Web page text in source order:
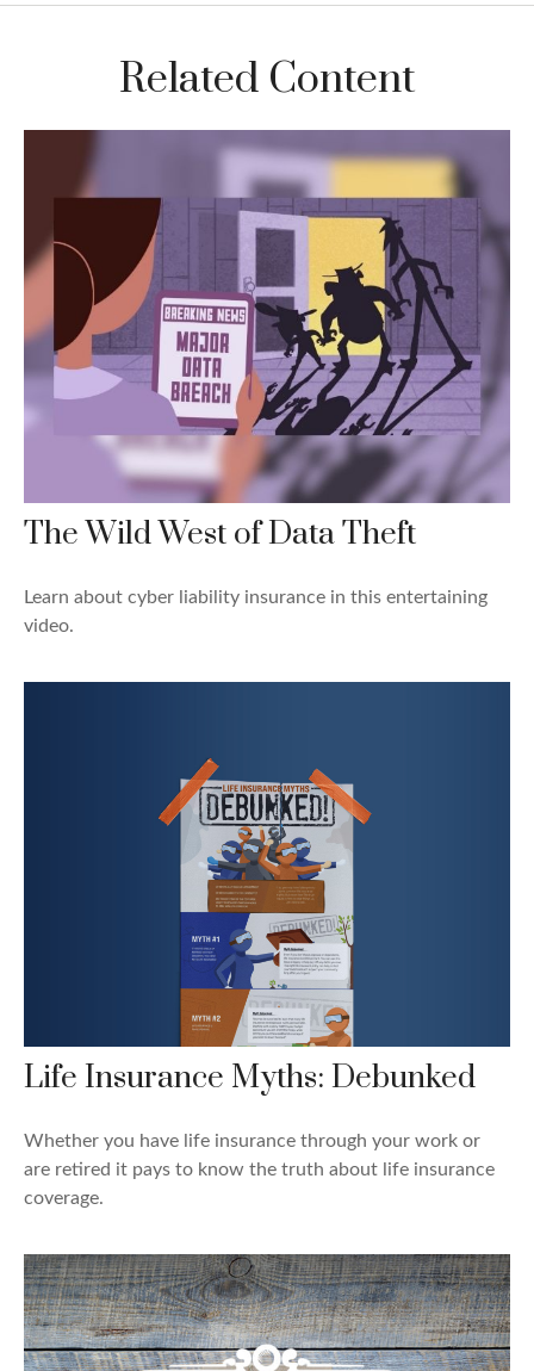
Related Content
The Wild West of Data Theft
Learn about cyber liability insurance in this entertaining
video.
Life Insurance Myths: Debunked
Whether you have life insurance through your work or
are retired it pays to know the truth about life insurance
coverage.